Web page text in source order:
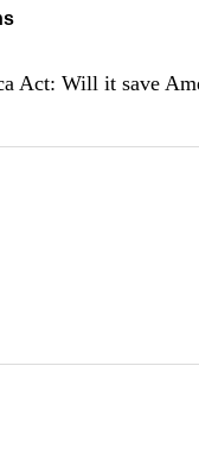
Act: Will it save